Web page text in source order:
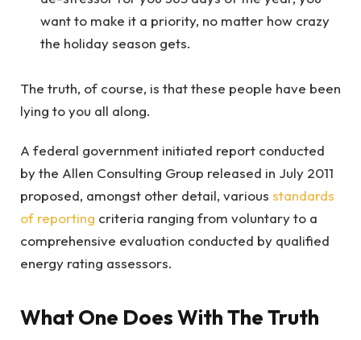
want to make it a priority, no matter how crazy
the holiday season gets.
The truth, of course, is that these people have been
lying to you all along.
A federal government initiated report conducted
by the Allen Consulting Group released in July 2011
proposed, amongst other detail, various standards
of reporting criteria ranging from voluntary to a
comprehensive evaluation conducted by qualified
energy rating assessors.
What One Does With The Truth